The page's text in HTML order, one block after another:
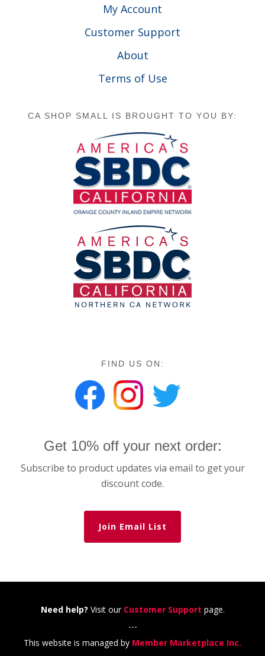
My Account
Customer Support
About
Terms of Use
CA SHOP SMALL IS BROUGHT TO YOU BY:
FIND US ON:
Get 10% off your next order:
Subscribe to product updates via email to get your
discount code.
Join Email List
Need help? Visit our Customer Support page.
---
This website is managed by Member Marketplace Inc.